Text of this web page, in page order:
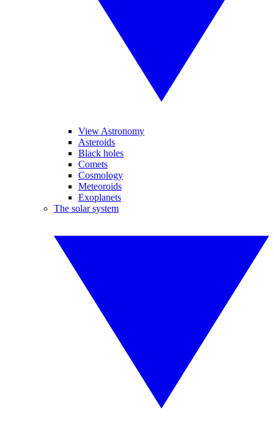
View Astronomy
Asteroids
Black holes
Comets
Cosmology
Meteoroids
Exoplanets
The solar system